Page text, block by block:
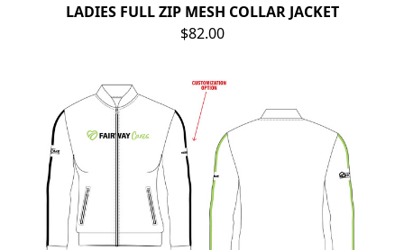
LADIES FULL ZIP MESH COLLAR JACKET
$82.00